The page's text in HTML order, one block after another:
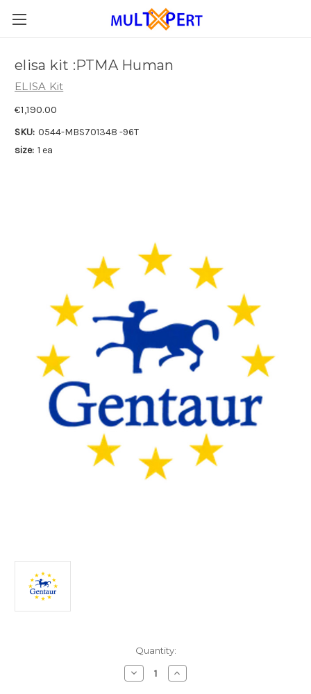
elisa kit :PTMA Human
ELISA Kit
€1,190.00
SKU: 0544-MBS701348 -96T
size: 1 ea
Quantity:
Decrease
Quantity
Increase
Quantity